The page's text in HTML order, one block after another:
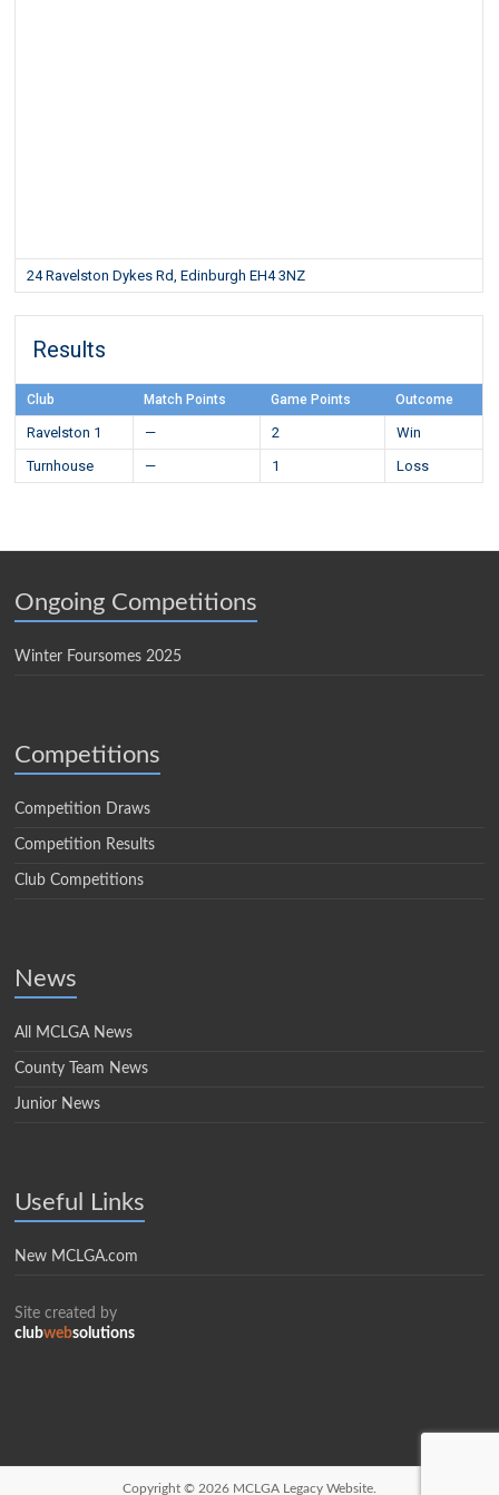
24 Ravelston Dykes Rd, Edinburgh EH4 3NZ
Results
Club Match Points Game Points Outcome
Ravelston 1 — 2
Win
Turnhouse
— 1 Loss
Ongoing Competitions
Winter Foursomes 2025
Competitions
Competition Draws
Competition Results
Club Competitions
News
All MCLGA News
County Team News
Junior News
Useful Links
New MCLGA.com
Site created by
clubwebsolutions
Copyright © 2026 MCLGA Legacy Website.